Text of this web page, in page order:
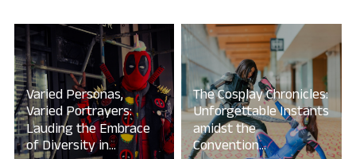
Varied Personas,
Varied Portrayers:
Lauding the Embrace
of Diversity in...
The Cosplay Chronicles:
Unforgettable Instants
amidst the
Convention...